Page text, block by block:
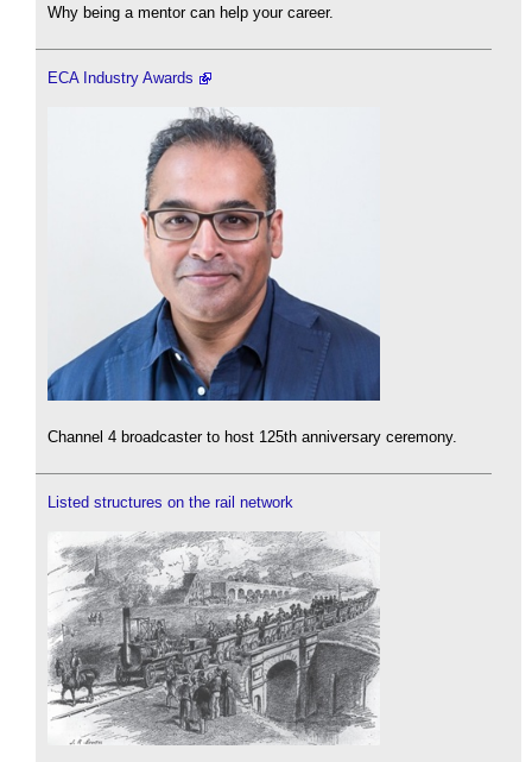
Why being a mentor can help your career.
ECA Industry Awards
Channel 4 broadcaster to host 125th anniversary ceremony.
Listed structures on the rail network